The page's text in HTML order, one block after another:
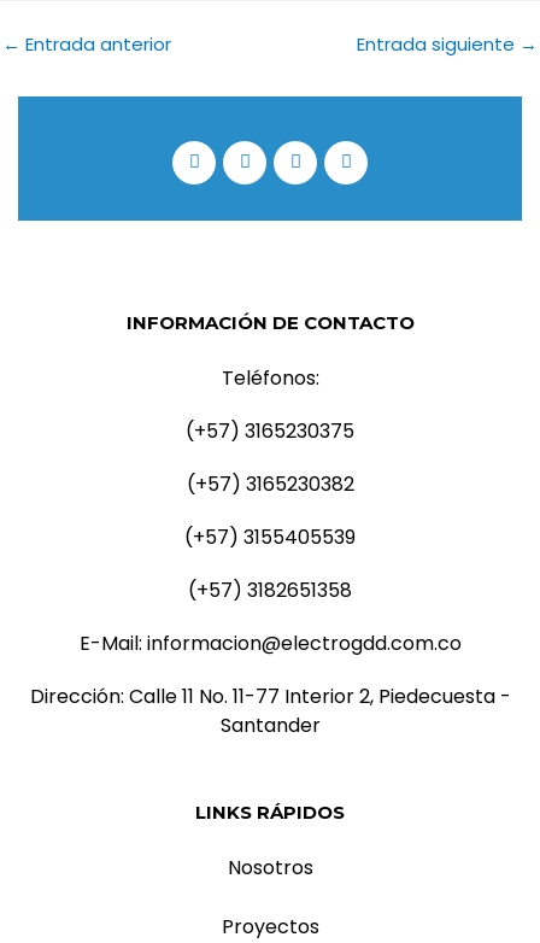
← Entrada anterior Entrada siguiente →
INFORMACIÓN DE CONTACTO
Teléfonos:
(+57) 3165230375
(+57) 3165230382
(+57) 3155405539
(+57) 3182651358
E-Mail: informacion@electrogdd.com.co
Dirección: Calle 11 No. 11-77 Interior 2, Piedecuesta -
Santander
LINKS RÁPIDOS
Nosotros
Proyectos